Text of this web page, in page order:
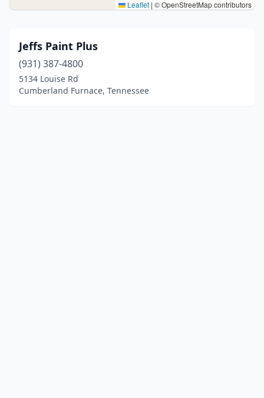
Leaflet | © OpenStreetMap contributors
Jeffs Paint Plus
(931) 387-4800
5134 Louise Rd
Cumberland Furnace, Tennessee